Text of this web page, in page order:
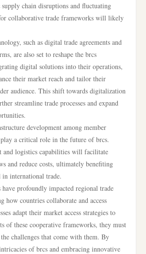
supply chain disruptions and fluctuating
collaborative trade frameworks will likely
such as digital trade agreements and
are also set to reshape the brcs
digital solutions into their operations,
their market reach and tailor their
audience. This shift towards digitalization
streamline trade processes and expand
development among member
a critical role in the future of brcs.
and logistics capabilities will facilitate
and reduce costs, ultimately benefiting
in international trade.
profoundly impacted regional trade
how countries collaborate and access
adapt their market access strategies to
of these cooperative frameworks, they must
challenges that come with them. By
of brcs and embracing innovative